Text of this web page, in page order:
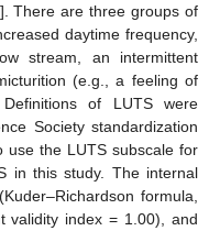
]. There are three groups of
daytime frequency,
stream, an intermittent
(e.g., a feeling of
Definitions of LUTS were
Society standardization
use the LUTS subscale for
in this study. The internal
formula,
validity index = 1.00), and